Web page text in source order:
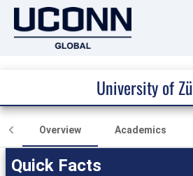
University of
Overview Academics
Quick Facts